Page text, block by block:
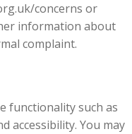
concerns or
information about
complaint.
functionality such as
accessibility. You may